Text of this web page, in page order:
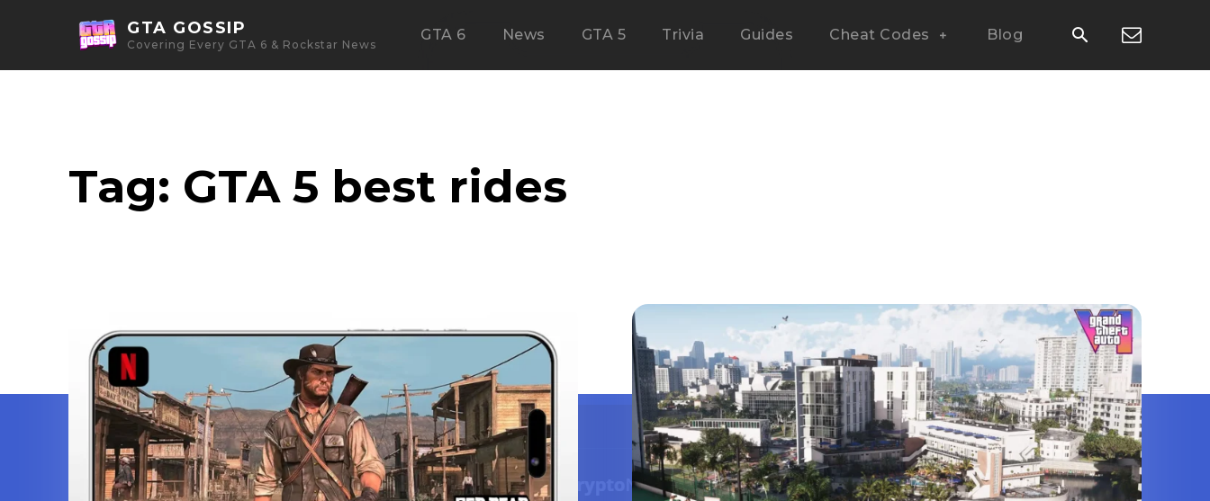
GTA GOSSIP
Covering Every GTA 6 & Rockstar News
GTA 6 News GTA 5 Trivia Guides Cheat Codes Blog
Tag: GTA 5 best rides